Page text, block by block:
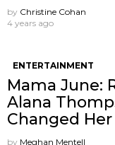
by Christine Cohan
4 years ago
ENTERTAINMENT
Mama June:
Alana
Changed
by Meghan Mentell